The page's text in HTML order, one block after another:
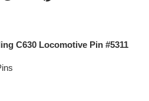
C630 Locomotive Pin #5311